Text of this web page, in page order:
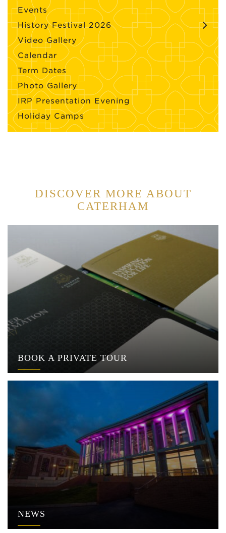
Events
History Festival 2026
Video Gallery
Calendar
Term Dates
Photo Gallery
IRP Presentation Evening
Holiday Camps
DISCOVER MORE ABOUT
CATERHAM
BOOK A PRIVATE TOUR
NEWS